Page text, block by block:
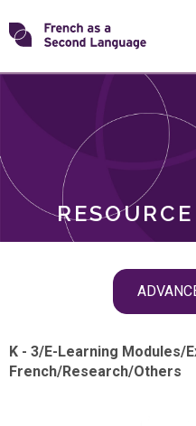
Skip
toTransforming
ROLES
K - 3/E-Learning Modules/
French/Research/Others